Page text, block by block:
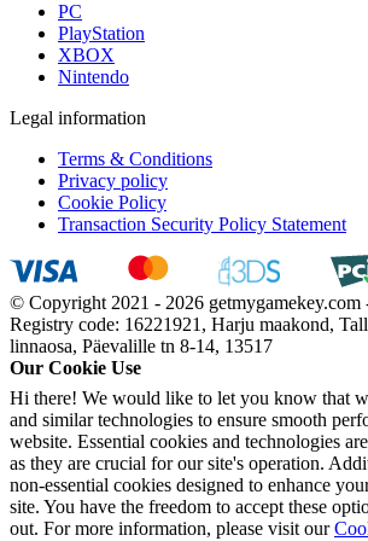
PC
PlayStation
XBOX
Nintendo
Legal information
Terms & Conditions
Privacy policy
Cookie Policy
Transaction Security Policy Statement
© Copyright 2021 - 2026
Registry code: 16221921, Harju maakond,
linnaosa, Päevalille tn 8-14, 13517
Our Cookie Use
Hi there! We would like to let you know that
and similar technologies to ensure smooth
website. Essential cookies and technologies
as they are crucial for our site's operation.
non-essential cookies designed to enhance
site. You have the freedom to accept these
out. For more information, please visit our